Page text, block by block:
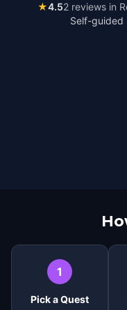
★4.52 reviews in
Self-guided
1
Pick a Quest